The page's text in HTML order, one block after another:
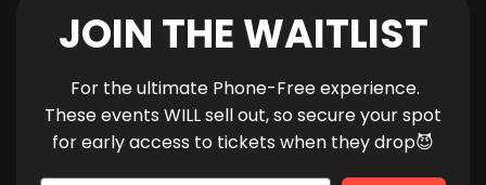
JOIN THE WAITLIST
For the ultimate Phone-Free experience.
These events WILL sell out, so secure your spot
for early access to tickets when they drop😈